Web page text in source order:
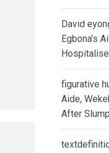
David
Egbona’s
figurative
Aide,
After